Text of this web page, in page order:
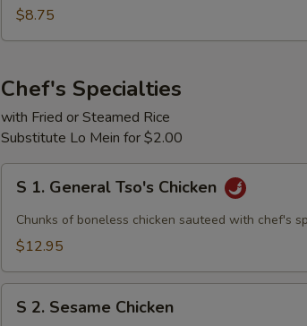
Soup
$8.75
Chef's Specialties
with Fried or Steamed Rice
Substitute Lo Mein for $2.00
General
Tso's
S 1. General Tso's Chicken
Chunks of boneless chicken sauteed with chef's
$12.95
S 2. Sesame Chicken